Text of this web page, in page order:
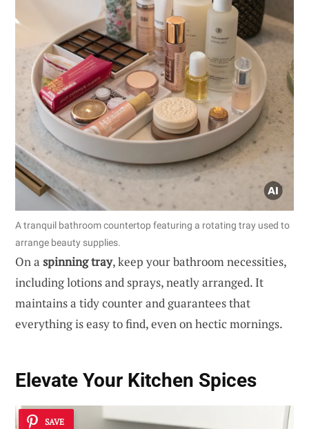
A tranquil bathroom countertop featuring a rotating tray used to
arrange beauty supplies.
On a spinning tray, keep your bathroom necessities,
including lotions and sprays, neatly arranged. It
maintains a tidy counter and guarantees that
everything is easy to find, even on hectic mornings.
Elevate Your Kitchen Spices
SAVE